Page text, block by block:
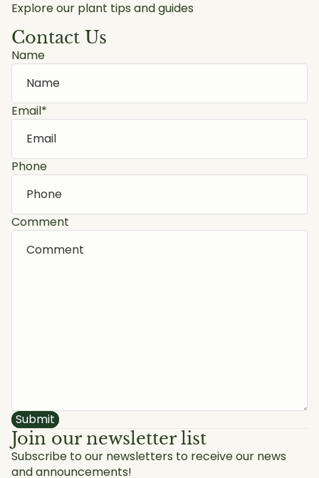
Explore our plant tips and guides
Contact Us
Name
Email*
Phone
Comment
Submit
Join our newsletter list
Subscribe to our newsletters to receive our news
and announcements!
Privacy policy